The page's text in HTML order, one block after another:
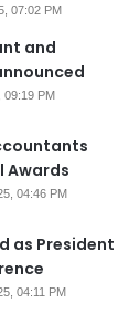
07:02 PM
and
09:19 PM
Awards
04:46 PM
as President
04:11 PM